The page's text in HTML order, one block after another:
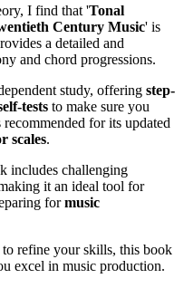
I find that 'Tonal
Century Music' is
a detailed and
and chord progressions.
study, offering step-
tests to make sure you
for its updated
scales.
includes challenging
it an ideal tool for
formusic
refine your skills, this book
excel in music production.